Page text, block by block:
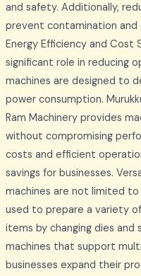
and safety. Additionally,
prevent contamination
Energy Efficiency and Cost
significant role in reducing
machines are designed to
power consumption.
Ram Machinery provides
without compromising
costs and efficient
savings for businesses.
machines are not limited to
used to prepare a variety
items by changing dies and
machines that support
businesses expand their